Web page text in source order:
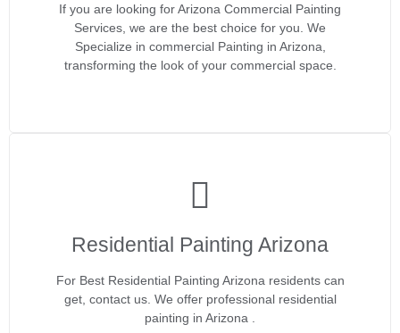
If you are looking for Arizona Commercial Painting
Services, we are the best choice for you. We
Specialize in commercial Painting in Arizona,
transforming the look of your commercial space.
Residential Painting Arizona
For Best Residential Painting Arizona residents can
get, contact us. We offer professional residential
painting in Arizona .